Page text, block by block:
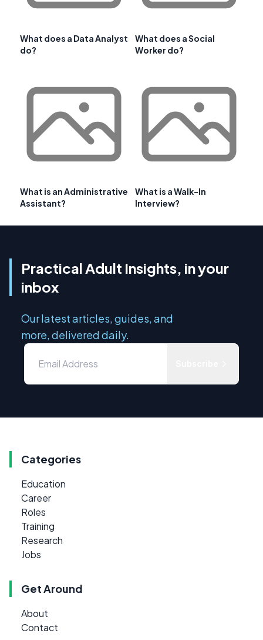
What does a Data Analyst
do?
What does a Social
Worker do?
What is an Administrative
Assistant?
What is a Walk-In
Interview?
Practical Adult Insights, in your
inbox
Our latest articles, guides, and
more, delivered daily.
Categories
Education
Career
Roles
Training
Research
Jobs
Get Around
About
Contact